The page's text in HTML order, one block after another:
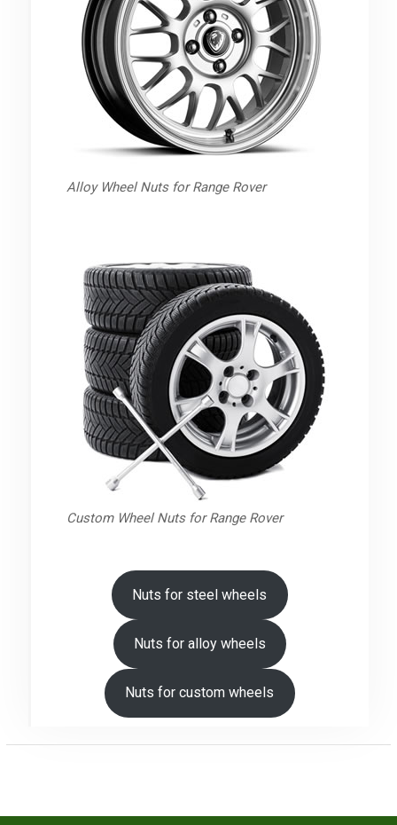
Alloy Wheel Nuts for Range Rover
Custom Wheel Nuts for Range Rover
Nuts for steel wheels
Nuts for alloy wheels
Nuts for custom wheels